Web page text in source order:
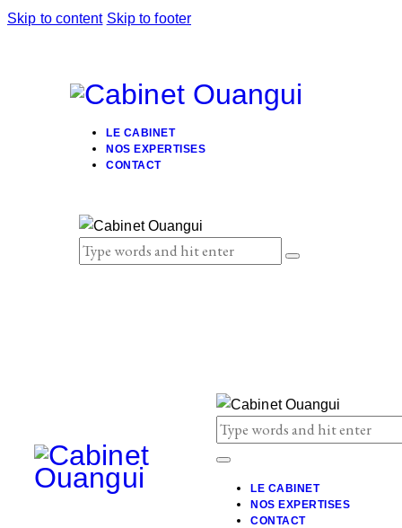
Skip to content Skip to footer
LE CABINET
NOS EXPERTISES
CONTACT
LE CABINET
NOS EXPERTISES
CONTACT